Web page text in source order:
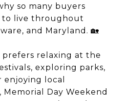
so many buyers
to live throughout
and Maryland. 🏡
relaxing at the
exploring parks,
local
Day Weekend